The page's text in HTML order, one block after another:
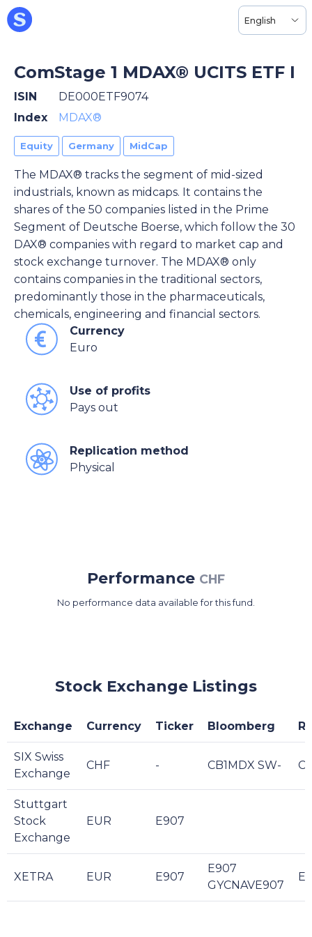
English
ComStage 1 MDAX® UCITS ETF I
ISIN
DE000ETF9074
Index
MDAX®
Equity Germany MidCap
The MDAX® tracks the segment of mid-sized
industrials, known as midcaps. It contains the
shares of the 50 companies listed in the Prime
Segment of Deutsche Boerse, which follow the 30
DAX® companies with regard to market cap and
stock exchange turnover. The MDAX® only
contains companies in the traditional sectors,
predominantly those in the pharmaceuticals,
chemicals, engineering and financial sectors.
Currency
Euro
Use of profits
Pays out
Replication method
Physical
Performance CHF
No performance data available for this fund.
Stock Exchange Listings
Exchange Currency Ticker Bloomberg
SIX Swiss
Exchange
CHF - CB1MDX SW-
Stuttgart
Stock
Exchange
EUR E907
XETRA EUR E907
E907
GYCNAVE907